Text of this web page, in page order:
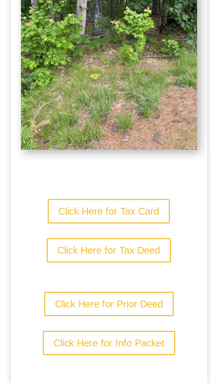
Click Here for Tax Card
Click Here for Tax Deed
Click Here for Prior Deed
Click Here for Info Packet